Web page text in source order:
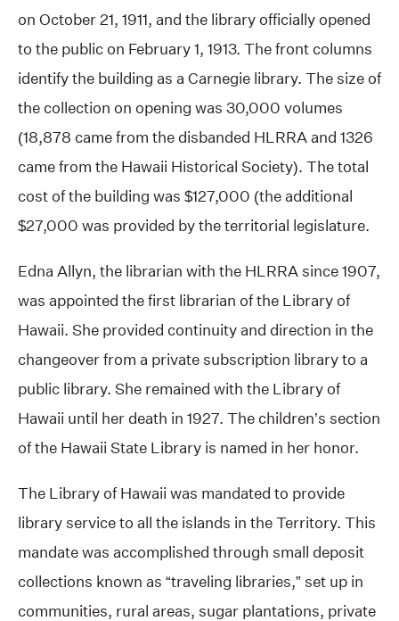
on October 21, 1911, and the library officially opened
to the public on February 1, 1913. The front columns
identify the building as a Carnegie library. The size of
the collection on opening was 30,000 volumes
(18,878 came from the disbanded HLRRA and 1326
came from the Hawaii Historical Society). The total
cost of the building was $127,000 (the additional
$27,000 was provided by the territorial legislature.
Edna Allyn, the librarian with the HLRRA since 1907,
was appointed the first librarian of the Library of
Hawaii. She provided continuity and direction in the
changeover from a private subscription library to a
public library. She remained with the Library of
Hawaii until her death in 1927. The children’s section
of the Hawaii State Library is named in her honor.
The Library of Hawaii was mandated to provide
library service to all the islands in the Territory. This
mandate was accomplished through small deposit
collections known as “traveling libraries,” set up in
communities, rural areas, sugar plantations, private